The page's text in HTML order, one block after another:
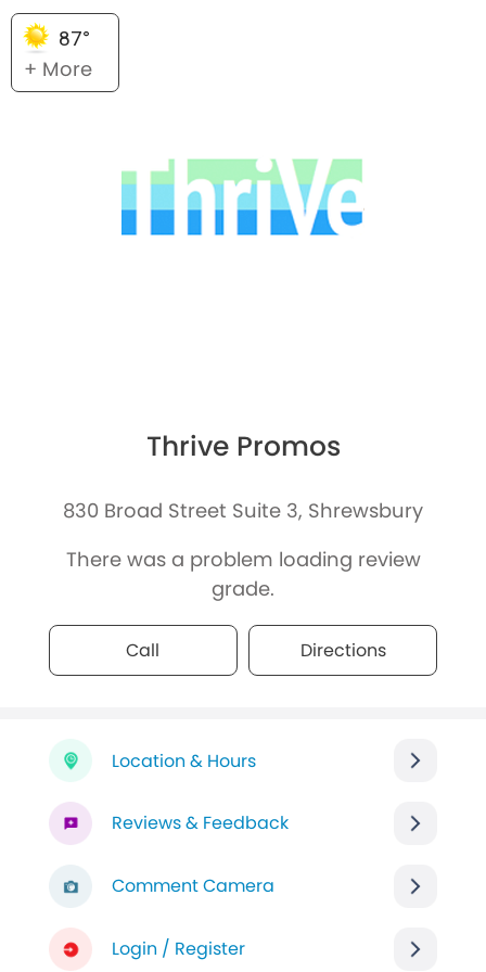
87°
+ More
Thrive Promos
830 Broad Street Suite 3, Shrewsbury
There was a problem loading review
grade.
Call Directions
Location & Hours
Reviews & Feedback
Comment Camera
Login / Register